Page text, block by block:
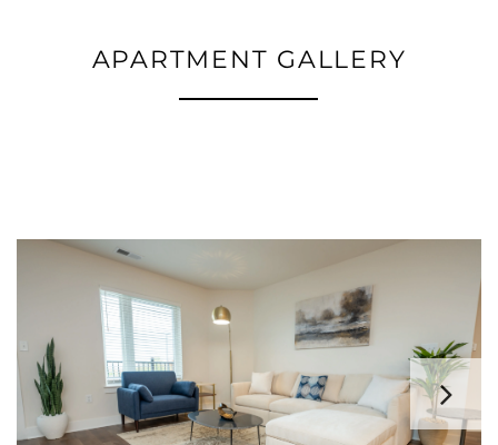
APARTMENT GALLERY